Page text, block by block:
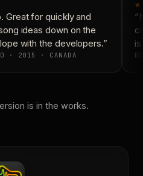
Great for quickly and
ideas down on the
with the developers.”
· 2015 · CANADA
is in the works.